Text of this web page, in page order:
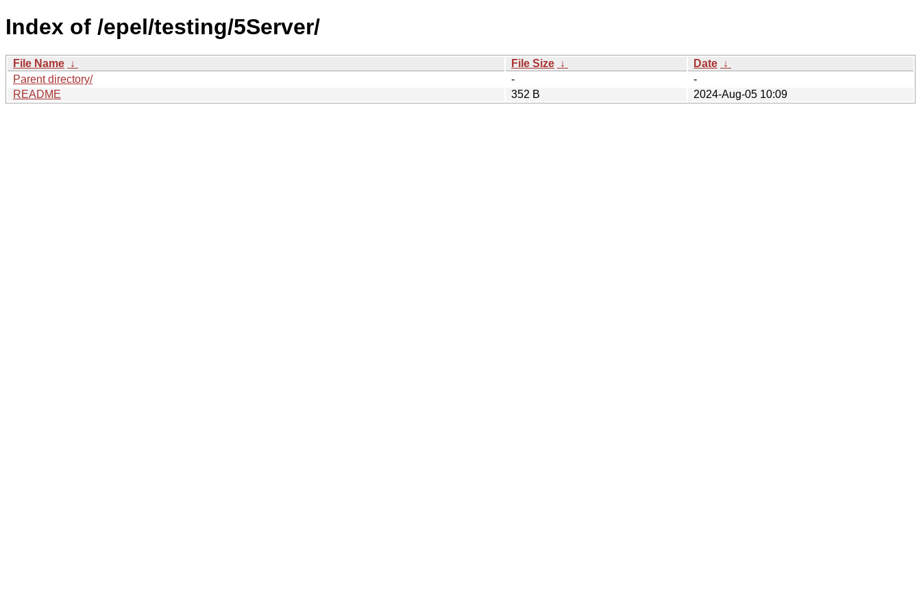
Index of /epel/testing/5Server/
File Name ↓ File Size ↓ Date ↓
Parent directory/
-
-
README
352 B 2024-Aug-05 10:09